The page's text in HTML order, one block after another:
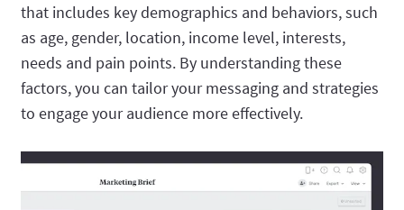
that includes key demographics and behaviors, such
as age, gender, location, income level, interests,
needs and pain points. By understanding these
factors, you can tailor your messaging and strategies
to engage your audience more effectively.